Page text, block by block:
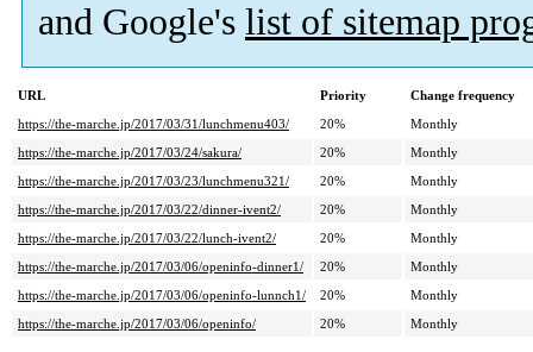
and Google's list of sitemap
URL Priority
Change frequency
https://the-marche.jp/2017/03/31/lunchmenu403/
20%
Monthly
https://the-marche.jp/2017/03/24/sakura/
20%
Monthly
https://the-marche.jp/2017/03/23/lunchmenu321/
20%
Monthly
https://the-marche.jp/2017/03/22/dinner-ivent2/
20%
Monthly
https://the-marche.jp/2017/03/22/lunch-ivent2/
20%
Monthly
https://the-marche.jp/2017/03/06/openinfo-dinner1/
20%
Monthly
https://the-marche.jp/2017/03/06/openinfo-lunnch1/
20%
Monthly
https://the-marche.jp/2017/03/06/openinfo/
20% Monthly